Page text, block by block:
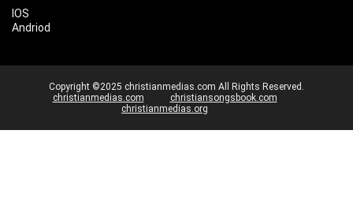
IOS
Andriod
Copyright ©2025 christianmedias.com All Rights Reserved.
christianmedias.com
christiansongsbook.com
christianmedias.org